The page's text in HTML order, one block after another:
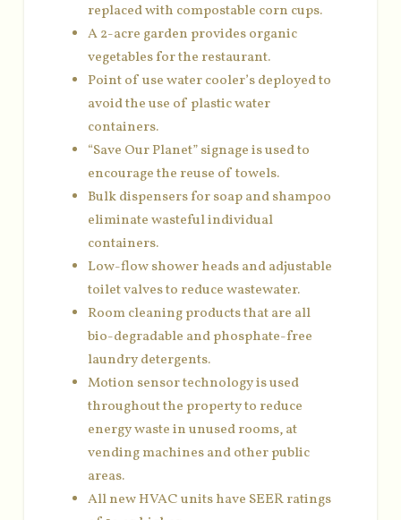
replaced with compostable corn cups.
A 2-acre garden provides organic
vegetables for the restaurant.
Point of use water cooler’s deployed to
avoid the use of plastic water
containers.
“Save Our Planet” signage is used to
encourage the reuse of towels.
Bulk dispensers for soap and shampoo
eliminate wasteful individual
containers.
Low-flow shower heads and adjustable
toilet valves to reduce wastewater.
Room cleaning products that are all
bio-degradable and phosphate-free
laundry detergents.
Motion sensor technology is used
throughout the property to reduce
energy waste in unused rooms, at
vending machines and other public
areas.
All new HVAC units have SEER ratings